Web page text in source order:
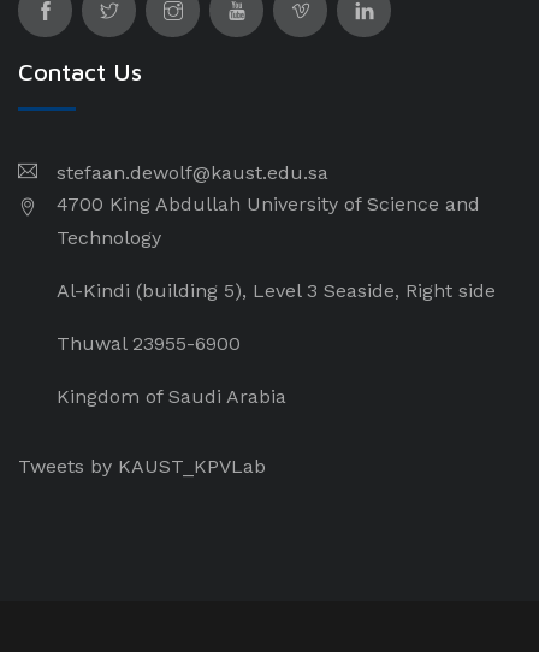
Contact Us
stefaan.dewolf@kaust.edu.sa
4700 King Abdullah University of Science and
Technology
Al-Kindi (building 5), Level 3 Seaside, Right side
Thuwal 23955-6900
Kingdom of Saudi Arabia
Tweets by KAUST_KPVLab